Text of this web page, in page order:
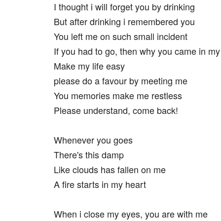
I thought i will forget you by drinking
But after drinking i remembered you
You left me on such small incident
If you had to go, then why you came in
Make my life easy
please do a favour by meeting me
You memories make me restless
Please understand, come back!
Whenever you goes
There's this damp
Like clouds has fallen on me
A fire starts in my heart
When i close my eyes, you are with me